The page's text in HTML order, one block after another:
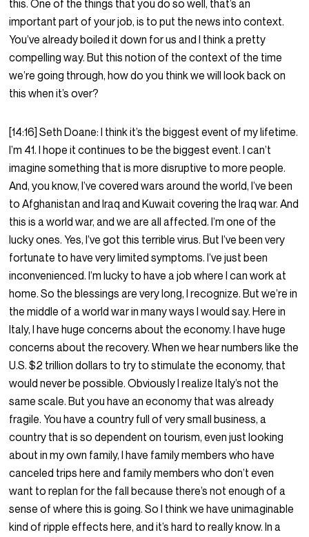
this. One of the things that you do so well, that’s an
important part of your job, is to put the news into context.
You’ve already boiled it down for us and I think a pretty
compelling way. But this notion of the context of the time
we’re going through, how do you think we will look back on
this when it’s over?
[14:16] Seth Doane: I think it’s the biggest event of my lifetime.
I’m 41. I hope it continues to be the biggest event. I can’t
imagine something that is more disruptive to more people.
And, you know, I’ve covered wars around the world, I’ve been
to Afghanistan and Iraq and Kuwait covering the Iraq war. And
this is a world war, and we are all affected. I’m one of the
lucky ones. Yes, I’ve got this terrible virus. But I’ve been very
fortunate to have very limited symptoms. I’ve just been
inconvenienced. I’m lucky to have a job where I can work at
home. So the blessings are very long, I recognize. But we’re in
the middle of a world war in many ways I would say. Here in
Italy, I have huge concerns about the economy. I have huge
concerns about the recovery. When we hear numbers like the
U.S. $2 trillion dollars to try to stimulate the economy, that
would never be possible. Obviously I realize Italy’s not the
same scale. But you have an economy that was already
fragile. You have a country full of very small business, a
country that is so dependent on tourism, even just looking
about in my own family, I have family members who have
canceled trips here and family members who don’t even
want to replan for the fall because there’s not enough of a
sense of where this is going. So I think we have unimaginable
kind of ripple effects here, and it’s hard to really know. In a